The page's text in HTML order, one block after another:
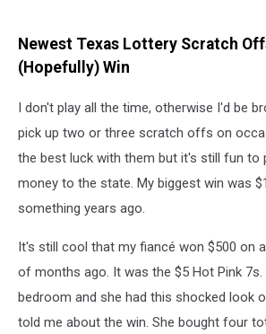
Newest Texas Lottery Scratch
(Hopefully) Win
I don't play all the time, otherwise I'd be
pick up two or three scratch offs on
the best luck with them but it's still fun to
money to the state. My biggest win was
something years ago.
It's still cool that my fiancé won $500 on
of months ago. It was the $5 Hot Pink 7s.
bedroom and she had this shocked look
told me about the win. She bought four